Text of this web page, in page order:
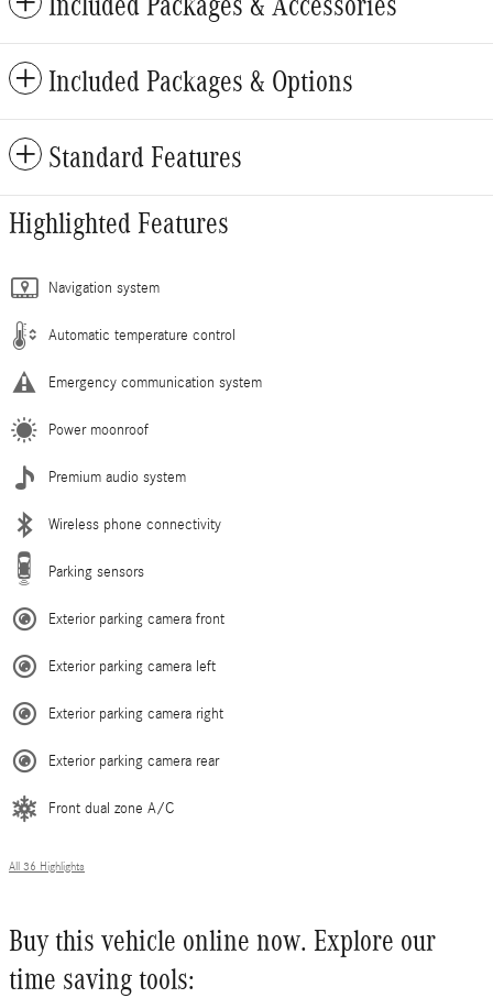
Included Packages & Options
Standard Features
Highlighted Features
Navigation system
Automatic temperature control
Emergency communication system
Power moonroof
Premium audio system
Wireless phone connectivity
Parking sensors
Exterior parking camera front
Exterior parking camera left
Exterior parking camera right
Exterior parking camera rear
Front dual zone A/C
All 36 Highlights
Buy this vehicle online now. Explore our
time saving tools: